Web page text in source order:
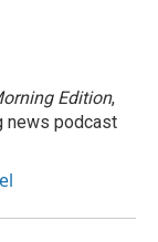
Edition,
news podcast